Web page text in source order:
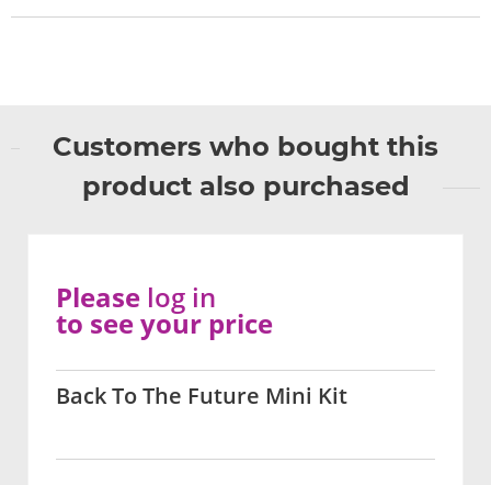
Customers who bought this
product also purchased
Back To The Future Mini Kit
Please log in
to see your price